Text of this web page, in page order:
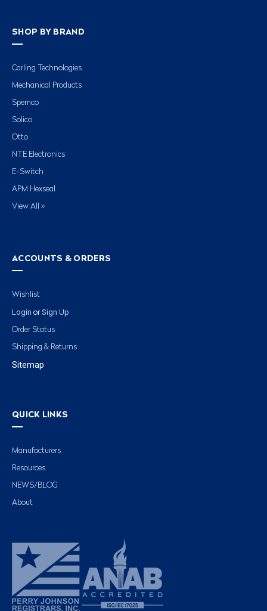
SHOP BY BRAND
Carling Technologies
Mechanical Products
Spemco
Solico
Otto
NTE Electronics
E-Switch
APM Hexseal
View All »
ACCOUNTS & ORDERS
Wishlist
Login or Sign Up
Order Status
Shipping & Returns
Sitemap
QUICK LINKS
Manufacturers
Resources
NEWS/BLOG
About